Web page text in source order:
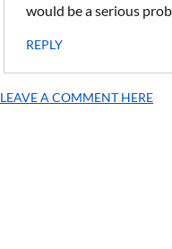
would be a serious
REPLY
LEAVE A COMMENT HERE